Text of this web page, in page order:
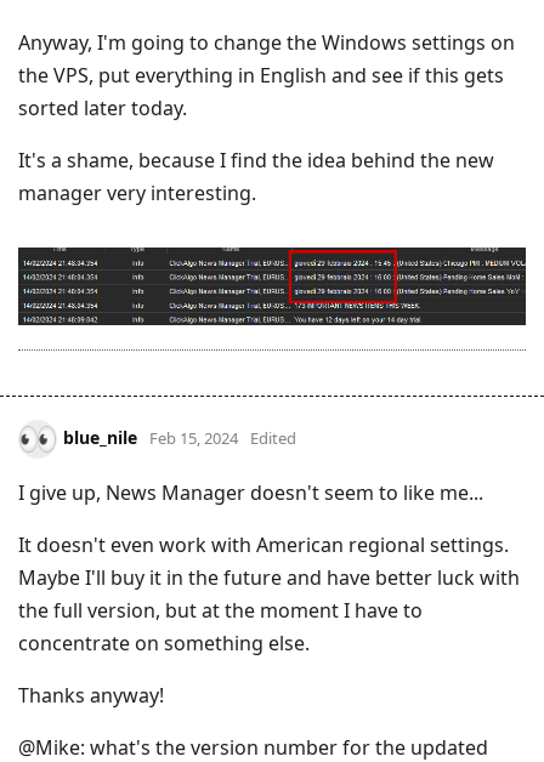
Anyway, I'm going to change the Windows settings on
the VPS, put everything in English and see if this gets
sorted later today.
It's a shame, because I find the idea behind the new
manager very interesting.
blue_nile Feb 15, 2024 Edited
I give up, News Manager doesn't seem to like me...
It doesn't even work with American regional settings.
Maybe I'll buy it in the future and have better luck with
the full version, but at the moment I have to
concentrate on something else.
Thanks anyway!
@Mike: what's the version number for the updated